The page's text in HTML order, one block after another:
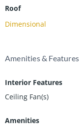
Roof
Dimensional
Amenities & Features
Interior Features
Ceiling Fan(s)
Amenities